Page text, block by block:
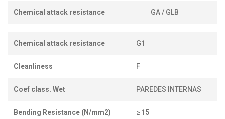
Chemical attack resistance GA / GLB
Chemical attack resistance G1
Cleanliness F
Coef class. Wet PAREDES INTERNAS
Bending Resistance (N/mm2) ≥ 15